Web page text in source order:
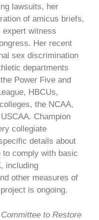
lawsuits, her
of amicus briefs,
expert witness
Her recent
sex discrimination
departments
Power Five and
HBCUs,
the NCAA,
Champion
collegiate
details about
to comply with basic
including
other measures of
is ongoing.
to Restore